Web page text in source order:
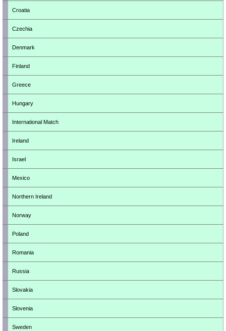
Croatia
Czechia
Denmark
Finland
Greece
Hungary
International Match
Ireland
Israel
Mexico
Northern Ireland
Norway
Poland
Romania
Russia
Slovakia
Slovenia
Sweden